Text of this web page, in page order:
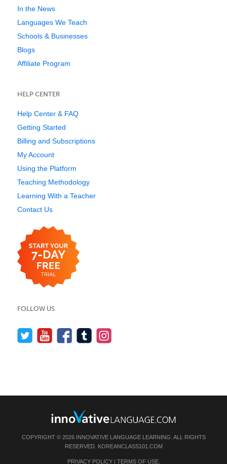
In the News
Languages We Teach
Schools & Businesses
Blogs
Affiliate Program
HELP CENTER
Help Center & FAQ
Getting Started
Billing and Subscriptions
My Account
Using the Platform
Teaching Methodology
Learning With a Teacher
Contact Us
FOLLOW US
COPYRIGHT © 2026 INNOVATIVE LANGUAGE LEARNING. ALL RIGHTS
RESERVED. KOREANCLASS101.COM
PRIVACY POLICY| TERMS OF USE.